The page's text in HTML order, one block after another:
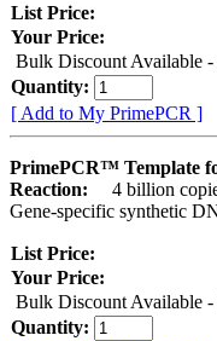
List Price:
Your Price:
Bulk Discount Available -
Quantity:
[ Add to My PrimePCR ]
PrimePCR™ Template
Reaction:
4 billion
Gene-specific synthetic
List Price:
Your Price:
Bulk Discount Available -
Quantity: